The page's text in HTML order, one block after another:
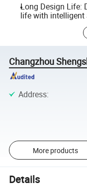
Long Design Life:
life with intelligent
Changzhou
Address:
More products
Details